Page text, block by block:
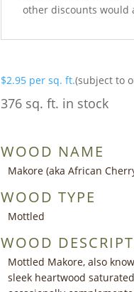
other discounts would
$2.95 per sq. ft.(subject to
376 sq. ft. in stock
WOOD NAME
Makore (aka African
WOOD TYPE
Mottled
WOOD
Mottled Makore, also
sleek heartwood